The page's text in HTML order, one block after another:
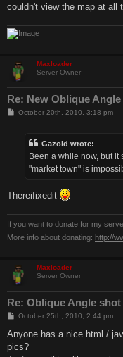
couldn't view the map at all
Maxloader
Server Owner
Re: New Oblique
POctober 20th, 2010, 3:18 pm
Gazoid wrote:
Been a while now, but it
"market town" is
Thereifixedit
If you want to donate for my
More info about donating: http://
Maxloader
Server Owner
Re: Oblique Angle shot
P
s
October 25th, 2010, 2:44 pm
Anyone has a nice html /
pics?